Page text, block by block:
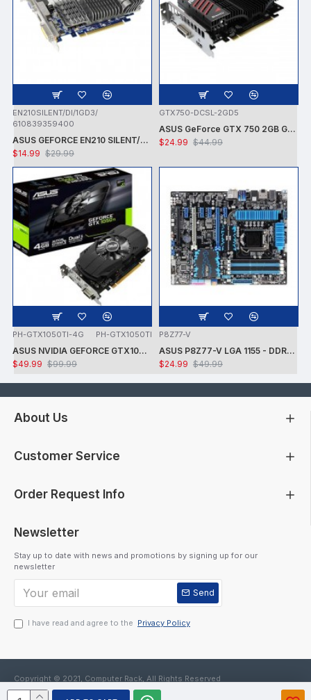
EN210SILENT/DI/1GD3/
610839359400
ASUS GEFORCE EN210 SILENT/DI/1GD3/V2 NVIDIA GT210 / PCI-E 2.0 / DDR3-1GB,64BIT,DVI-I, HDMI VGA VIDEO CARD - CARD ONLY - USED
$14.99 $29.99
GTX750-DCSL-2GD5
ASUS GeForce GTX 750 2GB GDDR5 PCI Express 3.0 Graphics Card GTX750-DCSL-2GD5
$24.99 $44.99
PH-GTX1050TI-4G PH-GTX1050TI
ASUS NVIDIA GEFORCE GTX1050 TI 7008MHZ 128 BIT DVI/HDMI/DP 4GB VIDEO CARD -CARD ONLY - USED - TESTED
$49.99 $99.99
P8Z77-V
ASUS P8Z77-V LGA 1155 - DDR3 1600 - 7.1 AUDIO - GIGABIT LAN - CROSSFIRE X - RAID + INTEL i7-3770K PROCESSOR + FAN - USED -TESTED
$24.99 $49.99
About Us
Customer Service
Order Request Info
Newsletter
Stay up to date with news and promotions by signing up for our
newsletter
Send
I have read and agree to the Privacy Policy
Copyright © 2021, Computer Rack, All Rights Reserved